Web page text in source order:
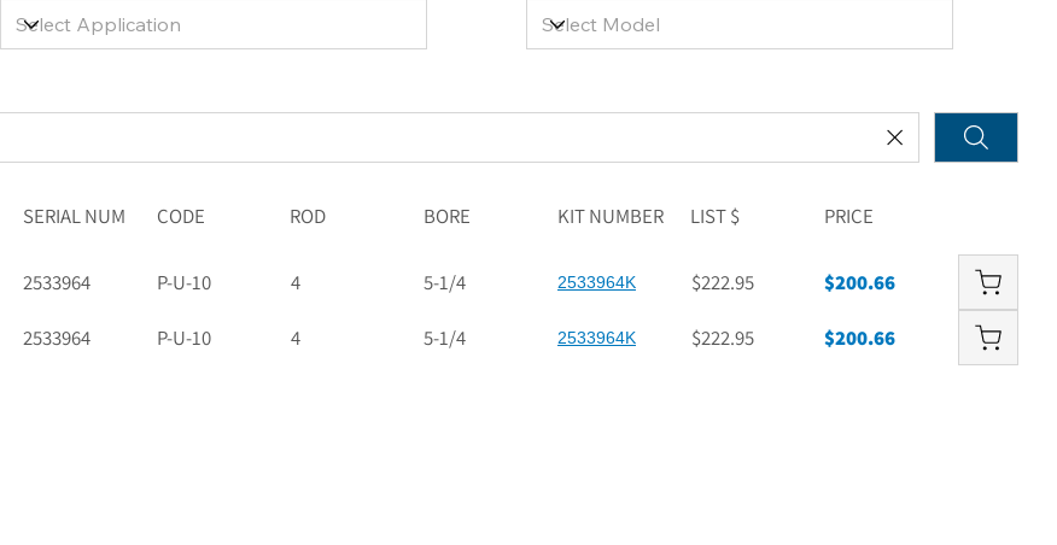
SERIAL NUM CODE ROD BORE KIT NUMBER LIST $ PRICE
2533964 P-U-10 4 5-1/4 2533964K $222.95 $200.66
2533964 P-U-10 4 5-1/4 2533964K $222.95 $200.66